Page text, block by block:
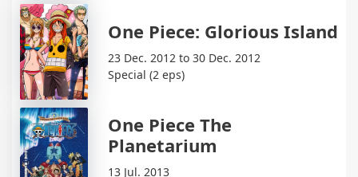
One Piece: Glorious Island
23 Dec. 2012 to 30 Dec. 2012
Special (2 eps)
One Piece The
Planetarium
13 Jul. 2013